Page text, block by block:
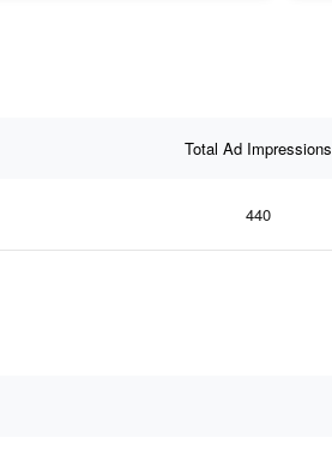
Total Ad Impressions
440